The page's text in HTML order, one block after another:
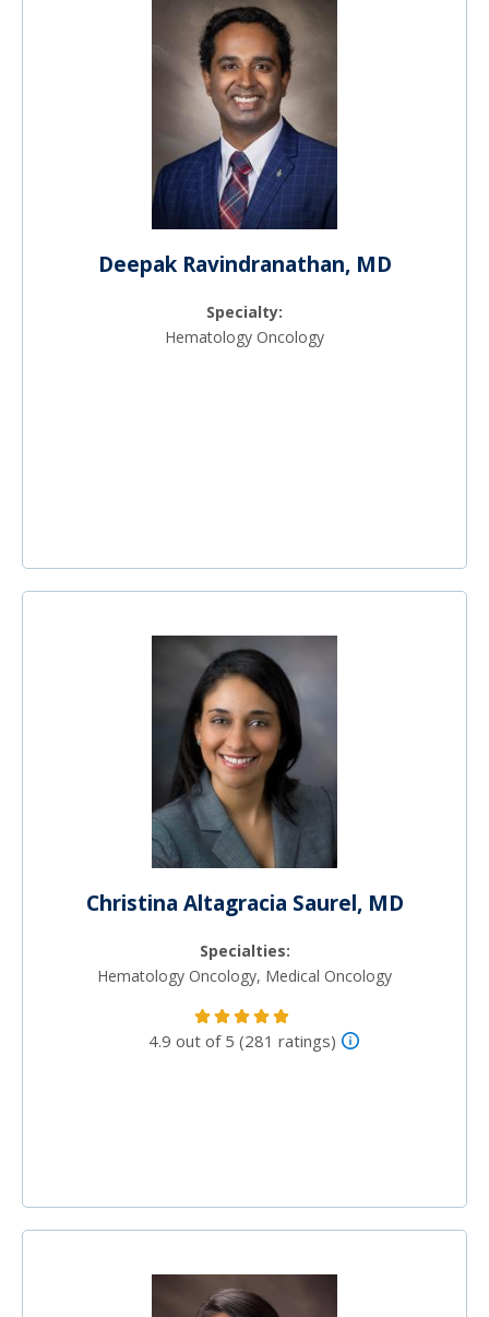
Deepak Ravindranathan, MD
Specialty:
Hematology Oncology
Christina Altagracia Saurel, MD
Specialties:
Hematology Oncology, Medical Oncology
4.9 out of 5 (281 ratings)